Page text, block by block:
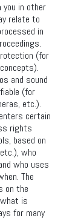
in other
relate to
in
(for
and sound
(for
etc.).
certain
rights
based on
who
who uses
The
on the
is
for many